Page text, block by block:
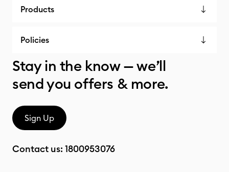
Products
Policies
Stay in the know — we’ll
send you offers & more.
Sign Up
Contact us: 1800953076